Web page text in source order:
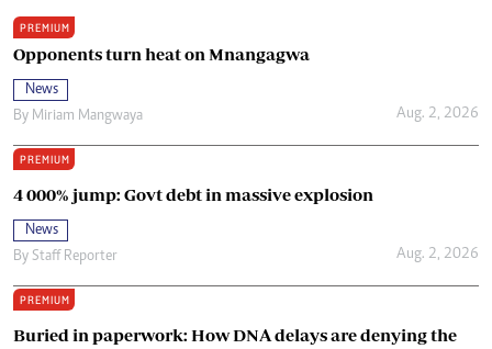
PREMIUM
Opponents turn heat on Mnangagwa
News
By Miriam Mangwaya Aug. 2, 2026
PREMIUM
4 000% jump: Govt debt in massive explosion
News
By Staff Reporter Aug. 2, 2026
PREMIUM
Buried in paperwork: How DNA delays are denying the